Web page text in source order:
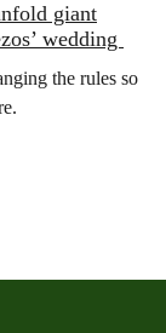
giant
wedding
the rules so